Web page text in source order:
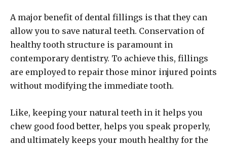
A major benefit of dental fillings is that they can
allow you to save natural teeth. Conservation of
healthy tooth structure is paramount in
contemporary dentistry. To achieve this, fillings
are employed to repair those minor injured points
without modifying the immediate tooth.
Like, keeping your natural teeth in it helps you
chew good food better, helps you speak properly,
and ultimately keeps your mouth healthy for the